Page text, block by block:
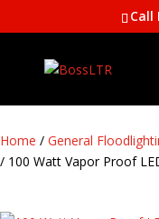
Call
Home / General
/ 100 Watt Vapor Proof